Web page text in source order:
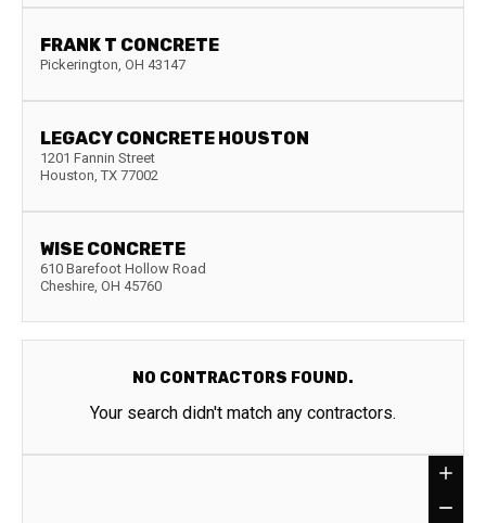
FRANK T CONCRETE
Pickerington, OH 43147
LEGACY CONCRETE HOUSTON
1201 Fannin Street
Houston, TX 77002
WISE CONCRETE
610 Barefoot Hollow Road
Cheshire, OH 45760
NO CONTRACTORS FOUND.
Your search didn't match any contractors.